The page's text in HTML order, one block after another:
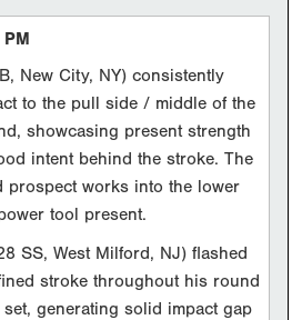
New City, NY) consistently
to the pull side / middle of the
showcasing present strength
intent behind the stroke. The
prospect works into the lower
tool present.
SS, West Milford, NJ) flashed
stroke throughout his round
generating solid impact gap